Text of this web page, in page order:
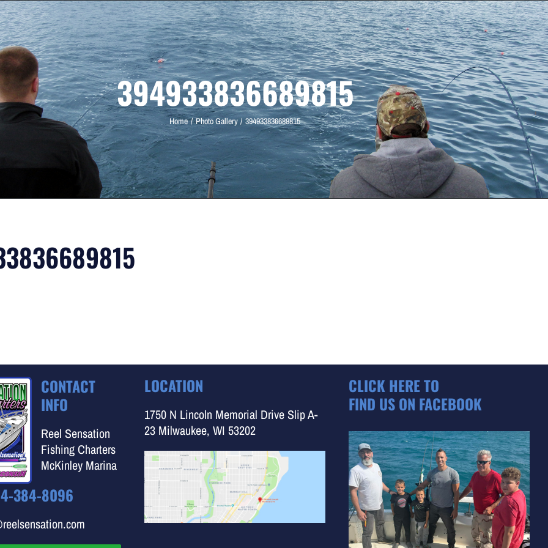
394933836689815
Home Photo Gallery 394933836689815
CONTACT
INFO
Reel Sensation
Fishing Charters
McKinley Marina
384-8096
LOCATION
1750 N Lincoln Memorial Drive Slip A-
23 Milwaukee, WI 53202
CLICK HERE TO
FIND US ON FACEBOOK